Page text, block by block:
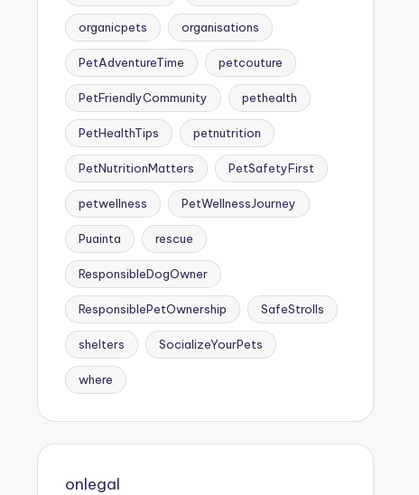
organicpets organisations
PetAdventureTime petcouture
PetFriendlyCommunity pethealth
PetHealthTips petnutrition
PetNutritionMatters PetSafetyFirst
petwellness PetWellnessJourney
Puainta rescue
ResponsibleDogOwner
ResponsiblePetOwnership SafeStrolls
shelters SocializeYourPets
where
onlegal